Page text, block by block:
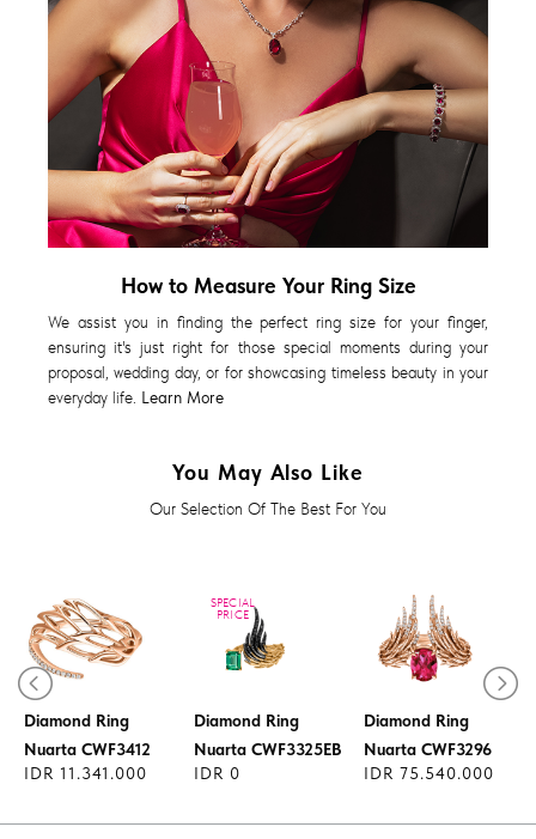
How to Measure Your Ring Size
We assist you in finding the perfect ring size for your finger,
ensuring it's just right for those special moments during your
proposal, wedding day, or for showcasing timeless beauty in your
everyday life. Learn More
You May Also Like
Our Selection Of The Best For You
Diamond Ring
Nuarta CWF3412
IDR 11.341.000
SPECIAL
PRICE
Diamond Ring
Nuarta CWF3325EB
IDR 0
Diamond Ring
Nuarta CWF3296
IDR 75.540.000